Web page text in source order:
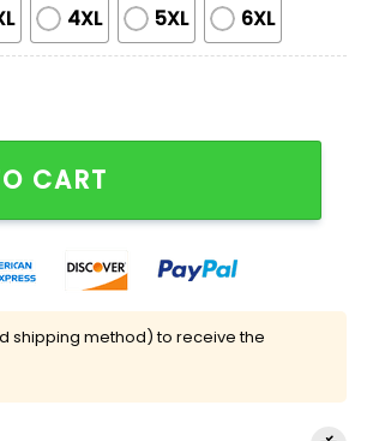
4XL 5XL 6XL
CART
shipping method) to receive the